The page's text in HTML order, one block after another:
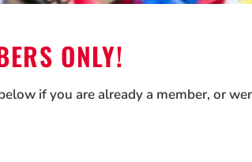
ONLY!
if you are already a member, or